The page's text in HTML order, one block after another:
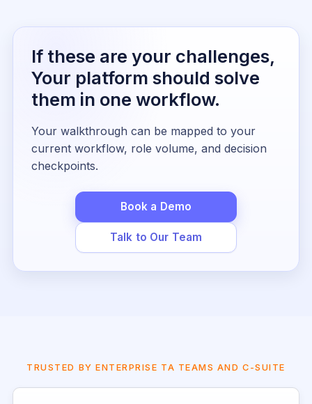
If these are your challenges,
Your platform should solve
them in one workflow.
Your walkthrough can be mapped to your
current workflow, role volume, and decision
checkpoints.
Book a Demo
Talk to Our Team
TRUSTED BY ENTERPRISE TA TEAMS AND C-SUITE